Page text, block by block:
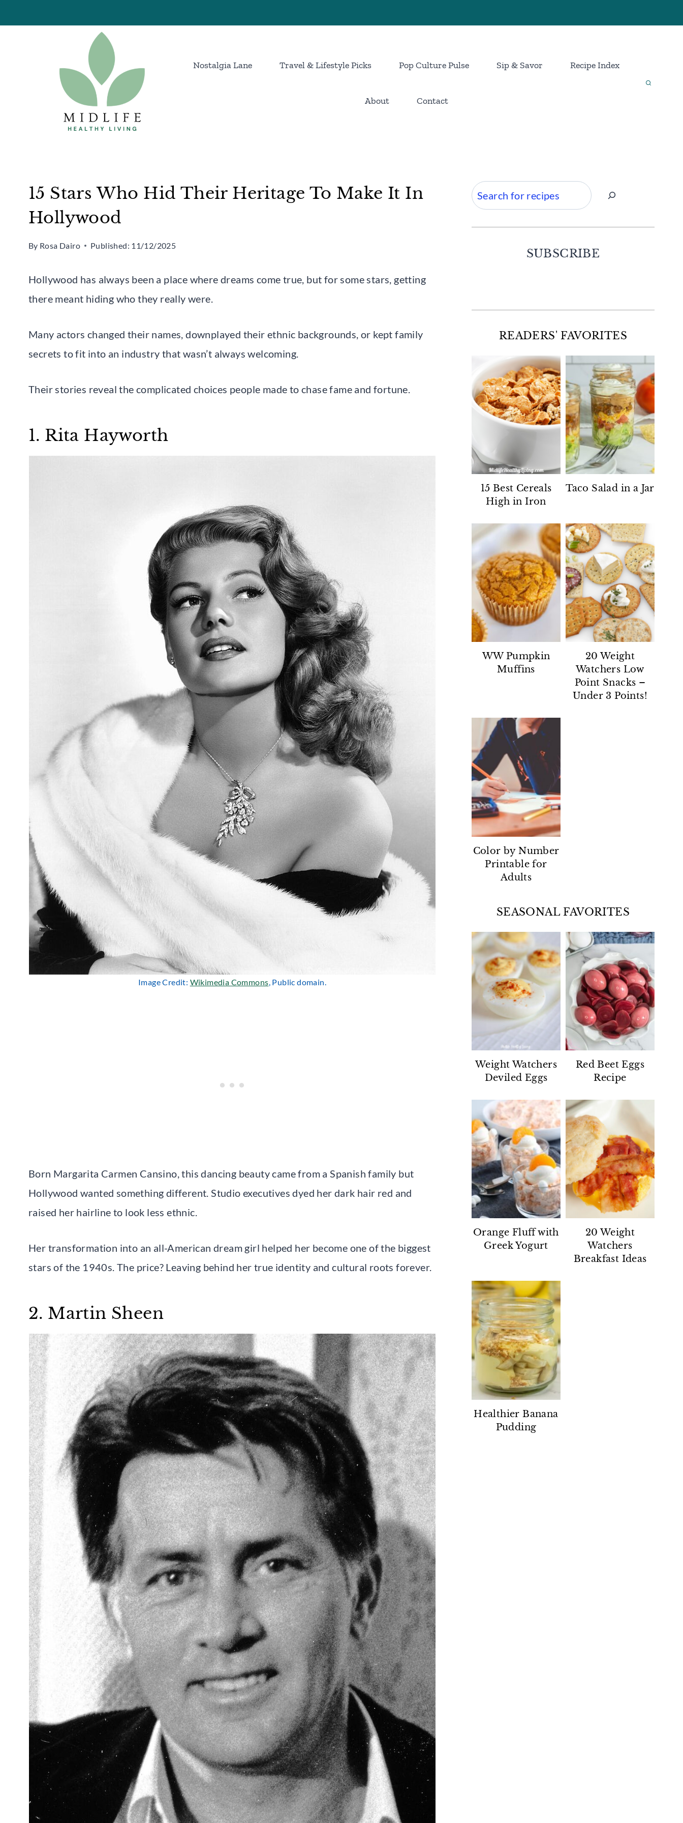
to
Nostalgia Lane Travel & Lifestyle Picks Pop Culture Pulse Sip & Savor Recipe Index
About Contact
15 Stars Who Hid Their Heritage To Make It In
Hollywood
By Rosa Dairo Published: 11/12/2025
Hollywood has always been a place where dreams come true, but for some stars, getting
there meant hiding who they really were.
Many actors changed their names, downplayed their ethnic backgrounds, or kept family
secrets to fit into an industry that wasn’t always welcoming.
Their stories reveal the complicated choices people made to chase fame and fortune.
1. Rita Hayworth
Image Credit: Wikimedia Commons , Public domain.
Born Margarita Carmen Cansino, this dancing beauty came from a Spanish family but
Hollywood wanted something different. Studio executives dyed her dark hair red and
raised her hairline to look less ethnic.
Her transformation into an all-American dream girl helped her become one of the biggest
stars of the 1940s. The price? Leaving behind her true identity and cultural roots forever.
2. Martin Sheen
Search
SUBSCRIBE
READERS' FAVORITES
15 Best Cereals
High in Iron
Taco Salad in a Jar
WW Pumpkin
Muffins
20 Weight
Watchers Low
Point Snacks –
Under 3 Points!
Color by Number
Printable for
Adults
SEASONAL FAVORITES
Weight Watchers
Deviled Eggs
Red Beet Eggs
Recipe
Orange Fluff with
Greek Yogurt
20 Weight
Watchers
Breakfast Ideas
Healthier Banana
Pudding